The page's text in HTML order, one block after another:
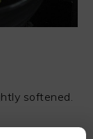
softened.